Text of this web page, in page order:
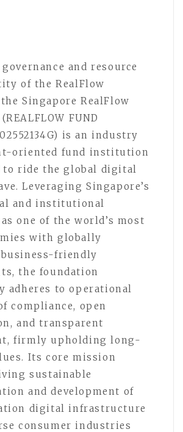
and resource
of the RealFlow
Singapore RealFlow
FUND
is an industry
oriented fund institution
to ride the global digital
Leveraging Singapore’s
and institutional
one of the world’s most
with globally
friendly
the foundation
adheres to operational
compliance, open
and transparent
firmly upholding long-
Its core mission
sustainable
and development of
digital infrastructure
consumer industries